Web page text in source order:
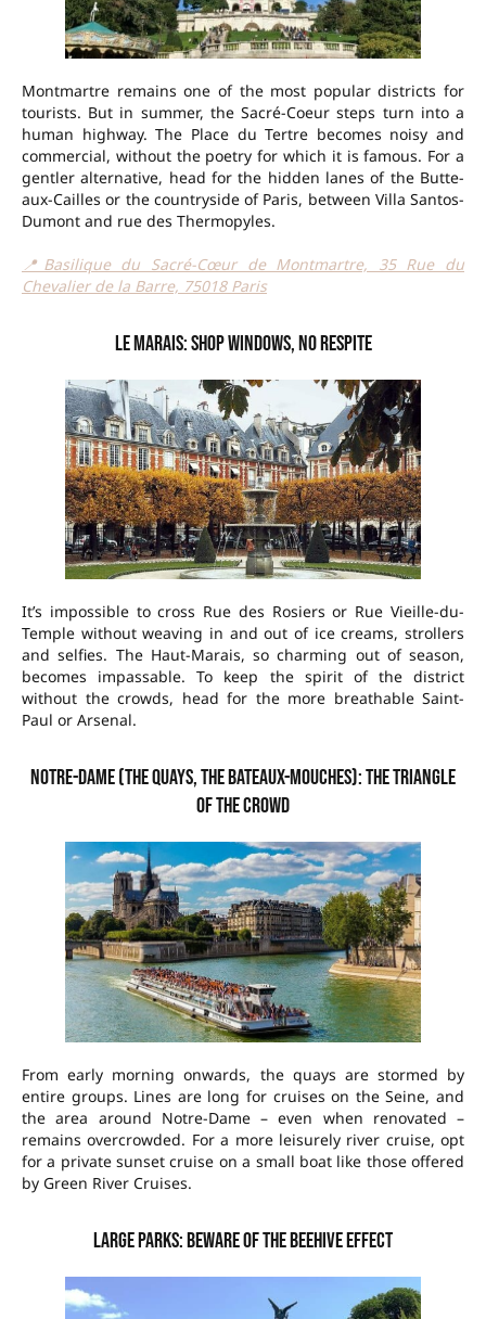
Montmartre remains one of the most popular districts for
tourists. But in summer, the Sacré-Coeur steps turn into a
human highway. The Place du Tertre becomes noisy and
commercial, without the poetry for which it is famous. For a
gentler alternative, head for the hidden lanes of the Butte-
aux-Cailles or the countryside of Paris, between Villa Santos-
Dumont and rue des Thermopyles.
📍Basilique du Sacré-Cœur de Montmartre, 35 Rue du
Chevalier de la Barre, 75018 Paris
Le Marais: shop windows, no respite
It’s impossible to cross Rue des Rosiers or Rue Vieille-du-
Temple without weaving in and out of ice creams, strollers
and selfies. The Haut-Marais, so charming out of season,
becomes impassable. To keep the spirit of the district
without the crowds, head for the more breathable Saint-
Paul or Arsenal.
Notre-Dame (The quays, the bateaux-mouches): the triangle
of the crowd
From early morning onwards, the quays are stormed by
entire groups. Lines are long for cruises on the Seine, and
the area around Notre-Dame – even when renovated –
remains overcrowded. For a more leisurely river cruise, opt
for a private sunset cruise on a small boat like those offered
by Green River Cruises.
Large parks: beware of the beehive effect